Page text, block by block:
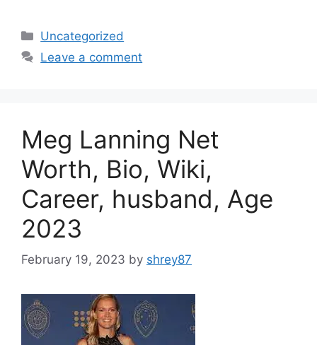
Categories
Uncategorized
Leave a comment
Meg Lanning Net
Worth, Bio, Wiki,
Career, husband, Age
2023
February 19, 2023 by shrey87